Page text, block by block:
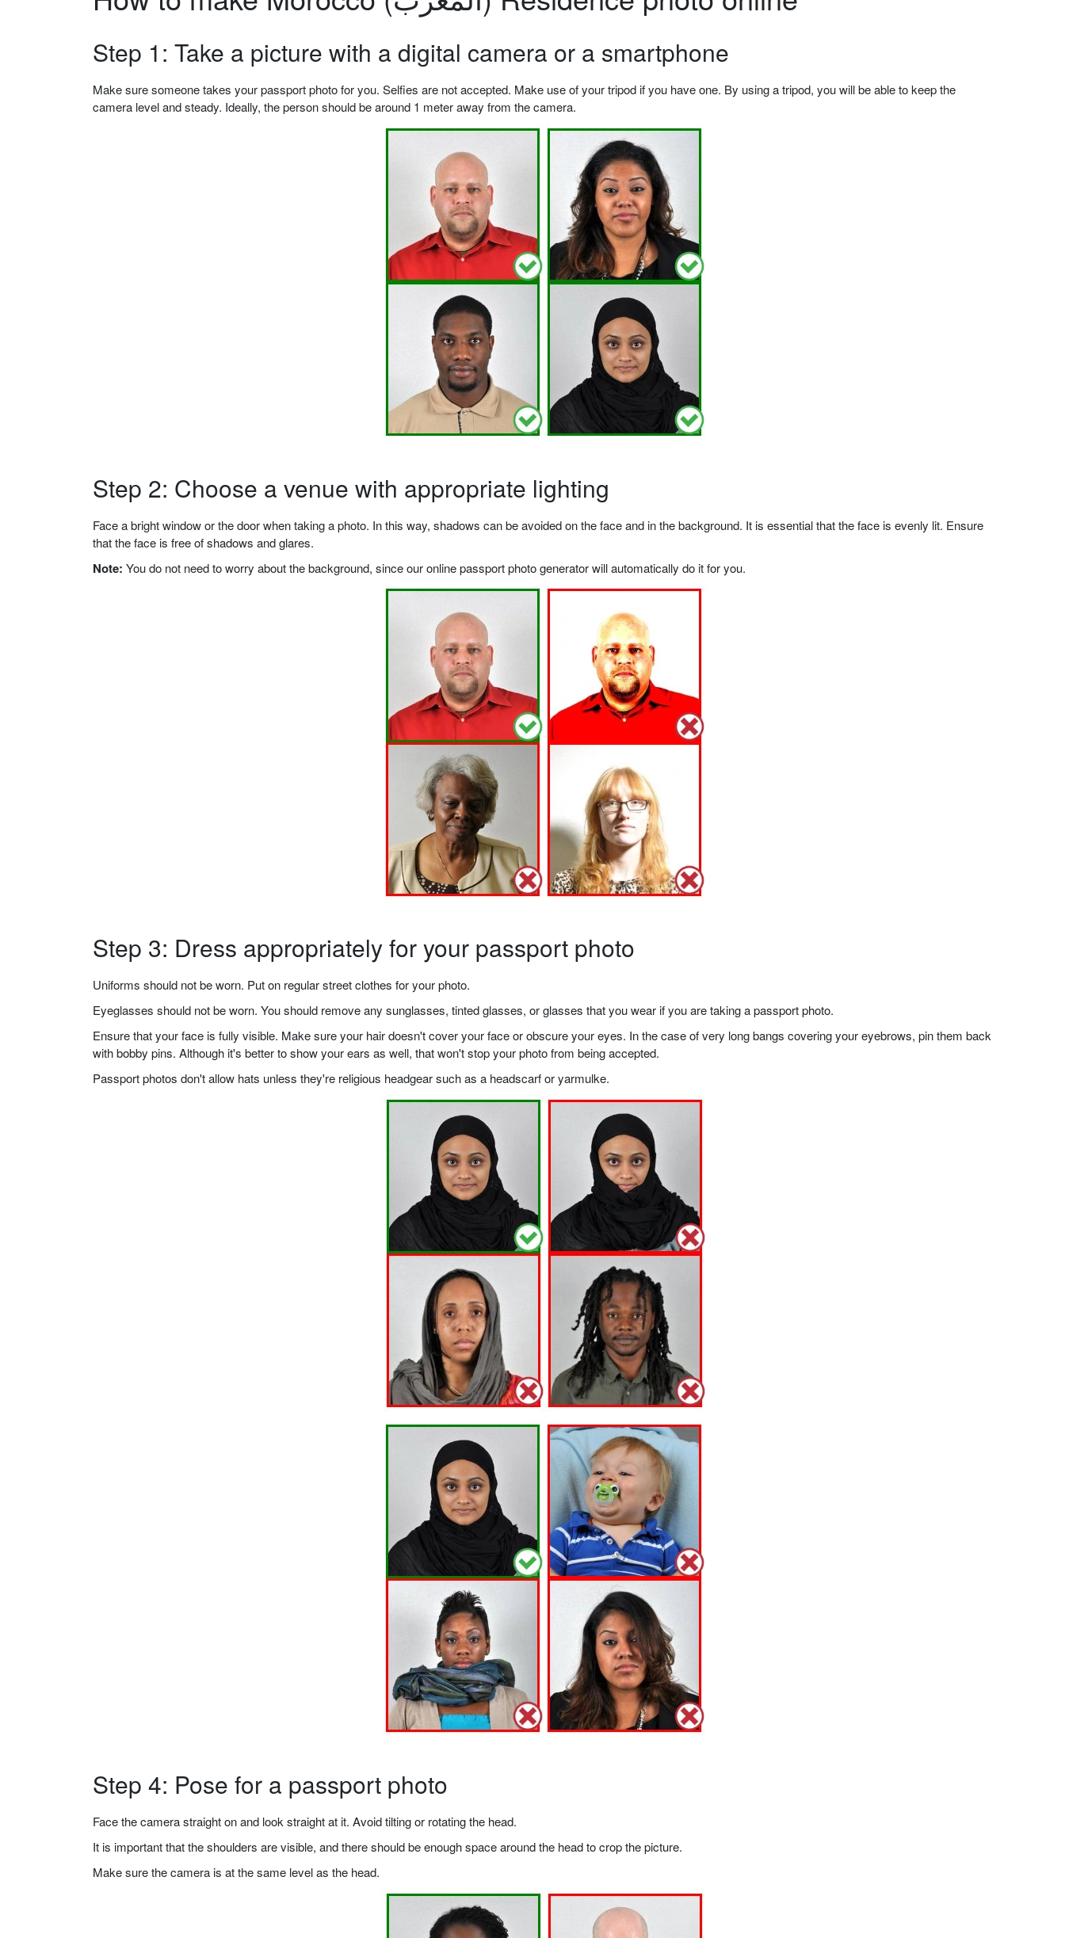
Step 1: Take a picture with a digital camera or a smartphone
Make sure someone takes your passport photo for you. Selfies are not accepted. Make use of your tripod if you have one. By using a tripod, you will be able to keep the
camera level and steady. Ideally, the person should be around 1 meter away from the camera.
Step 2: Choose a venue with appropriate lighting
Face a bright window or the door when taking a photo. In this way, shadows can be avoided on the face and in the background. It is essential that the face is evenly lit. Ensure
that the face is free of shadows and glares.
Note: You do not need to worry about the background, since our online passport photo generator will automatically do it for you.
Step 3: Dress appropriately for your passport photo
Uniforms should not be worn. Put on regular street clothes for your photo.
Eyeglasses should not be worn. You should remove any sunglasses, tinted glasses, or glasses that you wear if you are taking a passport photo.
Ensure that your face is fully visible. Make sure your hair doesn't cover your face or obscure your eyes. In the case of very long bangs covering your eyebrows, pin them back
with bobby pins. Although it's better to show your ears as well, that won't stop your photo from being accepted.
Passport photos don't allow hats unless they're religious headgear such as a headscarf or yarmulke.
Step 4: Pose for a passport photo
Face the camera straight on and look straight at it. Avoid tilting or rotating the head.
It is important that the shoulders are visible, and there should be enough space around the head to crop the picture.
Make sure the camera is at the same level as the head.